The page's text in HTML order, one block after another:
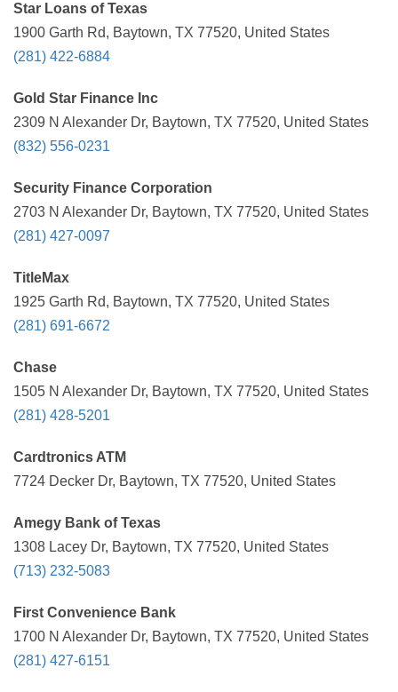
Star Loans of Texas
1900 Garth Rd, Baytown, TX 77520, United States
(281) 422-6884
Gold Star Finance Inc
2309 N Alexander Dr, Baytown, TX 77520, United States
(832) 556-0231
Security Finance Corporation
2703 N Alexander Dr, Baytown, TX 77520, United States
(281) 427-0097
TitleMax
1925 Garth Rd, Baytown, TX 77520, United States
(281) 691-6672
Chase
1505 N Alexander Dr, Baytown, TX 77520, United States
(281) 428-5201
Cardtronics ATM
7724 Decker Dr, Baytown, TX 77520, United States
Amegy Bank of Texas
1308 Lacey Dr, Baytown, TX 77520, United States
(713) 232-5083
First Convenience Bank
1700 N Alexander Dr, Baytown, TX 77520, United States
(281) 427-6151